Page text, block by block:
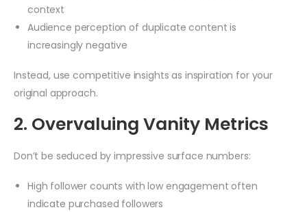
context
Audience perception of duplicate content is
increasingly negative
Instead, use competitive insights as inspiration for your
original approach.
2. Overvaluing Vanity Metrics
Don’t be seduced by impressive surface numbers:
High follower counts with low engagement often
indicate purchased followers